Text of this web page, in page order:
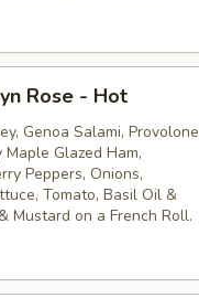
Rose - Hot
Genoa Salami, Provolone
Maple Glazed Ham,
Peppers, Onions,
Tomato, Basil Oil &
Mustard on a French Roll.